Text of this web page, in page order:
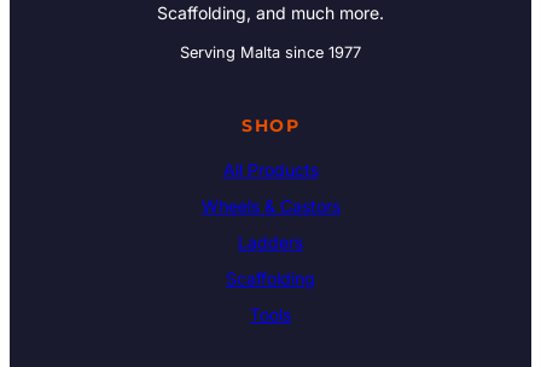
Scaffolding, and much more.
Serving Malta since 1977
SHOP
All Products
Wheels & Castors
Ladders
Scaffolding
Tools